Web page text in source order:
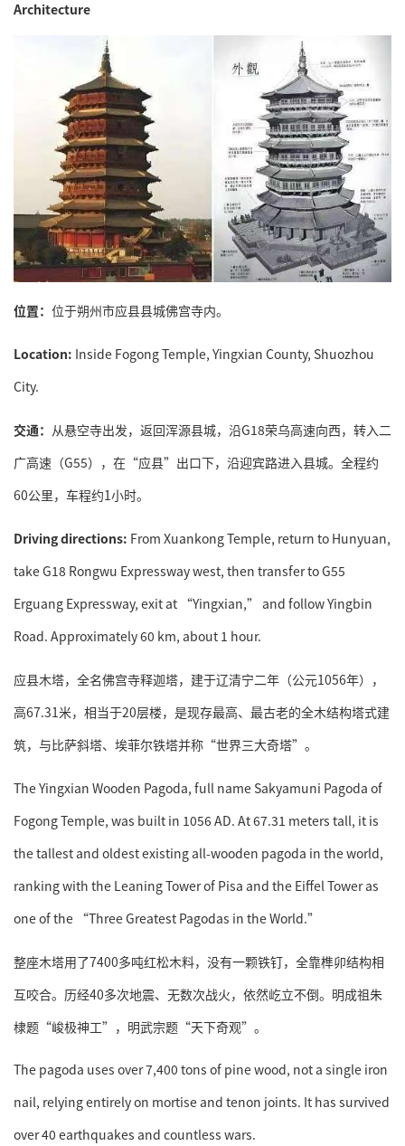
Architecture
位置： 位于朔州市应县县城佛宫寺内。
Location: Inside Fogong Temple, Yingxian County, Shuozhou
City.
交通： 从悬空寺出发，返回浑源县城，沿G18荣乌高速向西，转入二
广高速（G55），在“应县”出口下，沿迎宾路进入县城。全程约
60公里，车程约1小时。
Driving directions: From Xuankong Temple, return to Hunyuan,
take G18 Rongwu Expressway west, then transfer to G55
Erguang Expressway, exit at “Yingxian,” and follow Yingbin
Road. Approximately 60 km, about 1 hour.
应县木塔，全名佛宫寺释迦塔，建于辽清宁二年（公元1056年），
高67.31米，相当于20层楼，是现存最高、最古老的全木结构塔式建
筑，与比萨斜塔、埃菲尔铁塔并称“世界三大奇塔”。
The Yingxian Wooden Pagoda, full name Sakyamuni Pagoda of
Fogong Temple, was built in 1056 AD. At 67.31 meters tall, it is
the tallest and oldest existing all-wooden pagoda in the world,
ranking with the Leaning Tower of Pisa and the Eiffel Tower as
one of the “Three Greatest Pagodas in the World.”
整座木塔用了7400多吨红松木料，没有一颗铁钉，全靠榫卯结构相
互咬合。历经40多次地震、无数次战火，依然屹立不倒。明成祖朱
棣题“峻极神工”，明武宗题“天下奇观”。
The pagoda uses over 7,400 tons of pine wood, not a single iron
nail, relying entirely on mortise and tenon joints. It has survived
over 40 earthquakes and countless wars.